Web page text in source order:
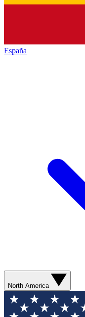
España
North America